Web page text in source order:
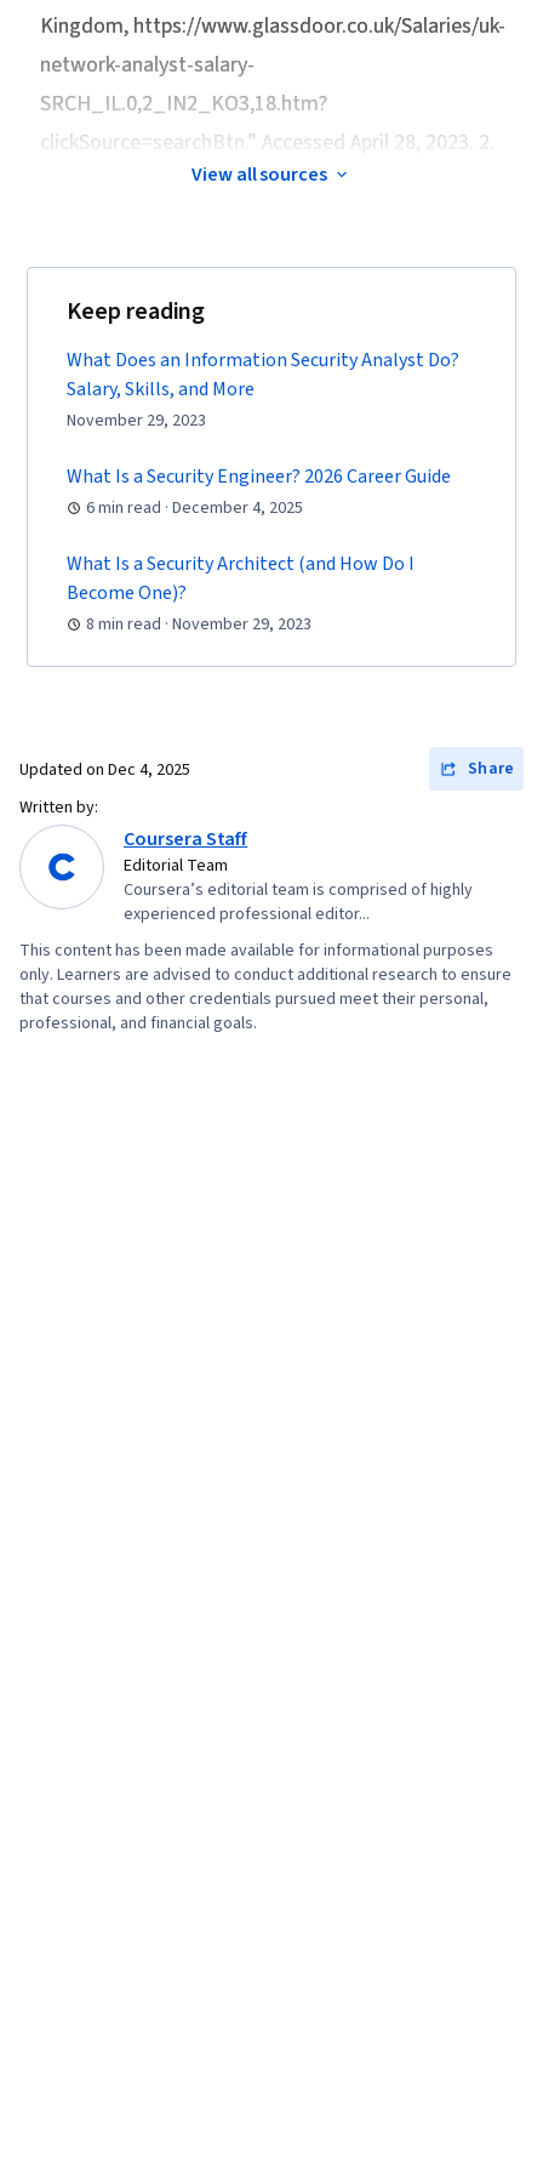
Web Presence, SQL, Security Information and
Event Management (SIEM), Splunk, Network
Analysis, TCP/IP, Document Management,
Continuous Monitoring, Network Monitoring,
Management, Security Controls, Technical
Commands, File Systems, File Management,
User Accounts, Command-Line Interface,
Database Management, Linux Administration,
Unix Shell, Authentications, Relational
Databases, Cyber Risk, Cyber Attacks, Security
Engineering Tools, Professional Development,
Prompt Engineering, Google Gemini, Branding,
AI literacy, Generative AI, Interviewing Skills,
Computer Networking, Firewall, Virtual Private
Assessments, Network Infrastructure, Cloud
Management, Risk Management Framework,
Open Web Application Security Project
(OWASP), Auditing, System Monitoring,
Mitigation, Asset Protection, Malware
Protection, Cryptography, Cyber Security
Strategy, MITRE ATT&CK Framework, Data
Kingdom, https://www.glassdoor.co.uk/Salaries/uk-
network-analyst-salary-
SRCH_IL.0,2_IN2_KO3,18.htm?
clickSource=searchBtn.” Accessed April 28, 2023. 2.
View all sources
Keep reading
What Does an Information Security Analyst Do?
Salary, Skills, and More
November 29, 2023
What Is a Security Engineer? 2026 Career Guide
6 min read · December 4, 2025
What Is a Security Architect (and How Do I
Become One)?
8 min read · November 29, 2023
Updated on Dec 4, 2025
Share
Written by:
Coursera Staff
Editorial Team
Coursera’s editorial team is comprised of highly
experienced professional editor...
This content has been made available for informational purposes
only. Learners are advised to conduct additional research to ensure
that courses and other credentials pursued meet their personal,
professional, and financial goals.